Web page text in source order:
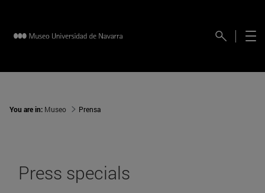
You are in: Museo Prensa
Press specials